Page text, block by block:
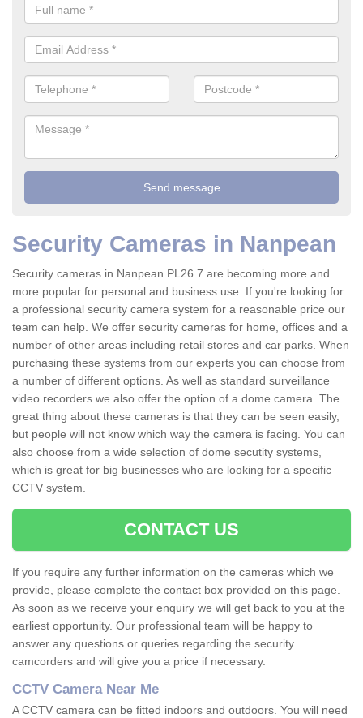
Security Cameras in Nanpean
Security cameras in Nanpean PL26 7 are becoming more and
more popular for personal and business use. If you're looking for
a professional security camera system for a reasonable price our
team can help. We offer security cameras for home, offices and a
number of other areas including retail stores and car parks. When
purchasing these systems from our experts you can choose from
a number of different options. As well as standard surveillance
video recorders we also offer the option of a dome camera. The
great thing about these cameras is that they can be seen easily,
but people will not know which way the camera is facing. You can
also choose from a wide selection of dome secutity systems,
which is great for big businesses who are looking for a specific
CCTV system.
CONTACT US
If you require any further information on the cameras which we
provide, please complete the contact box provided on this page.
As soon as we receive your enquiry we will get back to you at the
earliest opportunity. Our professional team will be happy to
answer any questions or queries regarding the security
camcorders and will give you a price if necessary.
CCTV Camera Near Me
A CCTV camera can be fitted indoors and outdoors. You will need